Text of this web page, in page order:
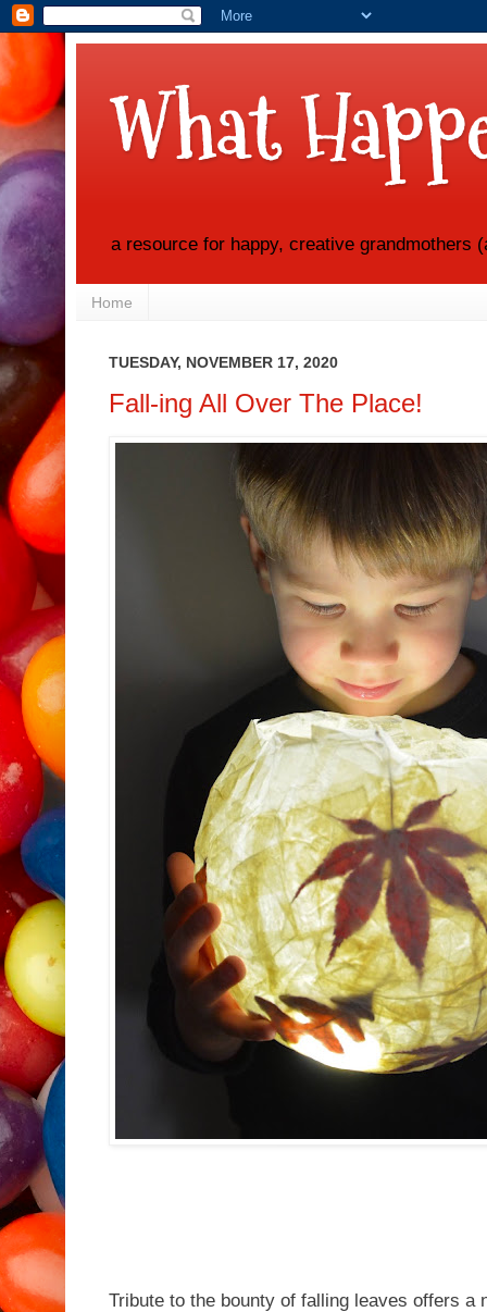
What
a resource for happy, creative grandmothers
Home
TUESDAY, NOVEMBER 17, 2020
Fall-ing All Over The Place!
Tribute to the bounty of falling leaves offers a